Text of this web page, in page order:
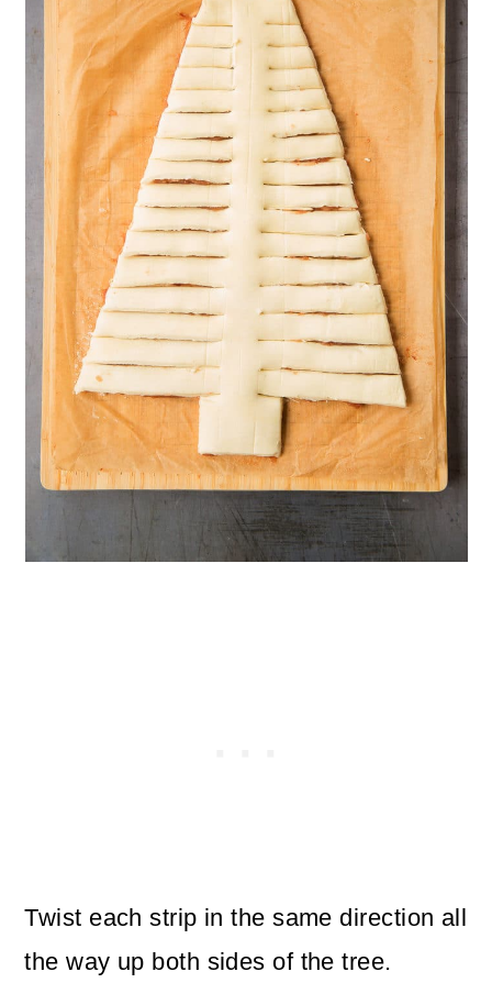
Twist each strip in the same direction all
the way up both sides of the tree.